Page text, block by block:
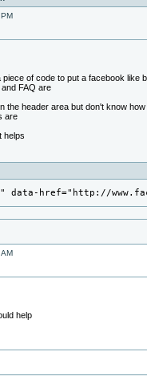
of code to put a facebook like
FAQ are
the header area but don't know how
are
helps
href="http://
help